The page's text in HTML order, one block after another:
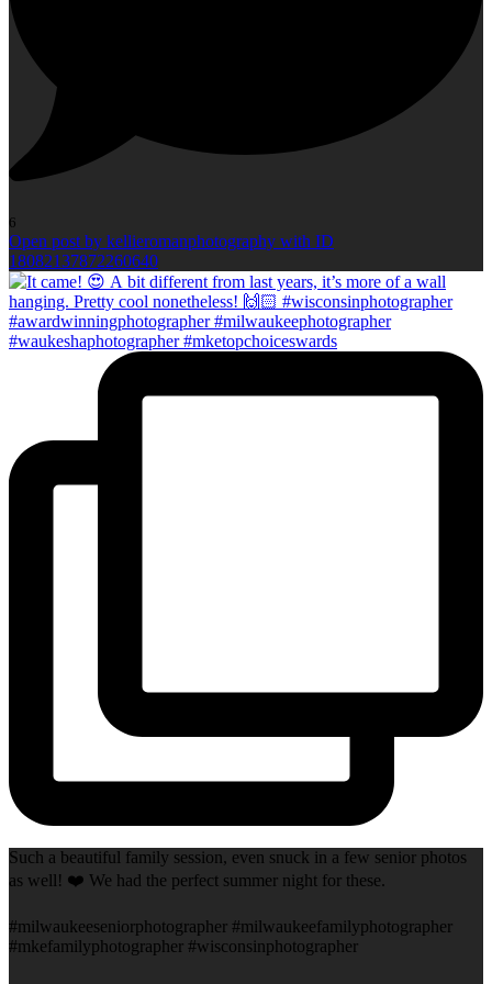
6
Open post by kellieromanphotography with ID
18082137872260640
Such a beautiful family session, even snuck in a few senior photos
as well! ❤️ We had the perfect summer night for these.
#milwaukeeseniorphotographer #milwaukeefamilyphotographer
#mkefamilyphotographer #wisconsinphotographer